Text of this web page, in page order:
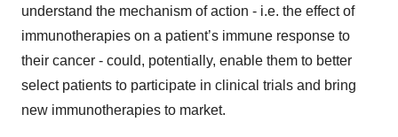
understand the mechanism of action - i.e. the effect of
immunotherapies on a patient’s immune response to
their cancer - could, potentially, enable them to better
select patients to participate in clinical trials and bring
new immunotherapies to market.